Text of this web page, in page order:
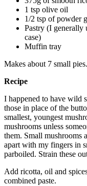
1 tsp olive oil
1/2 tsp of powder
Pastry (I generally
case)
Muffin tray
Makes about 7 small pies.
Recipe
I happened to have wild
those in place of the
smallest, youngest
mushrooms unless
them. Small mushrooms
apart with my fingers in
parboiled. Strain these
Add ricotta, oil and
combined paste.